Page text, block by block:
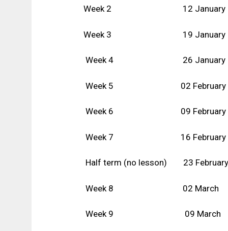
Week 2 12 January
Week 3 19 January
Week 4 26 January
Week 5 02 February
Week 6 09 February
Week 7 16 February
Half term (no lesson) 23 February
Week 8 02 March
Week 9 09 March